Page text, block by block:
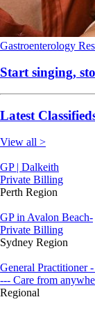
Gastroenterology
Start singing,
Latest
View all >
GP | Dalkeith
Private Billing
Perth Region
GP in Avalon Beach-
Private Billing
Sydney Region
General Practitioner
--- Care from
Regional